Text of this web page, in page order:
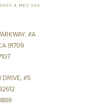
#A
91709
DRIVE, #S